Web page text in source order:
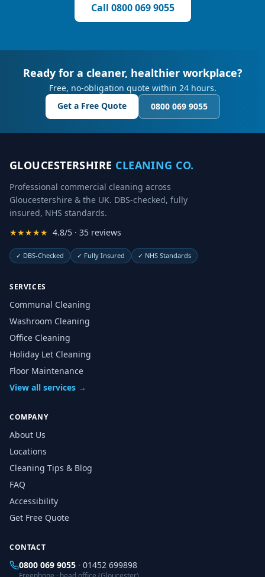
Call 0800 069 9055
Ready for a cleaner, healthier workplace?
Free, no-obligation quote within 24 hours.
Get a Free Quote
0800 069 9055
GLOUCESTERSHIRE CLEANING CO.
Professional commercial cleaning across
Gloucestershire & the UK. DBS-checked, fully
insured, NHS standards.
★★★★★ 4.8/5 · 35 reviews
✓ DBS-Checked ✓ Fully Insured ✓ NHS Standards
SERVICES
Communal Cleaning
Washroom Cleaning
Office Cleaning
Holiday Let Cleaning
Floor Maintenance
View all services →
COMPANY
About Us
Locations
Cleaning Tips & Blog
FAQ
Accessibility
Get Free Quote
CONTACT
0800 069 9055 · 01452 699898